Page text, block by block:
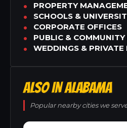
PROPERTY
SCHOOLS &
CORPORATE OFFICES
PUBLIC & COMMUNITY
WEDDINGS & PRIVATE
ALSO IN ALABAMA
Popular nearby cities we